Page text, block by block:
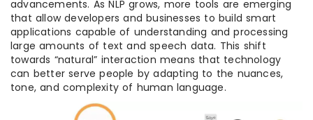
advancements. As NLP grows, more tools are emerging
that allow developers and businesses to build smart
applications capable of understanding and processing
large amounts of text and speech data. This shift
towards “natural” interaction means that technology
can better serve people by adapting to the nuances,
tone, and complexity of human language.